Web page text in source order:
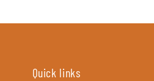
Quick links